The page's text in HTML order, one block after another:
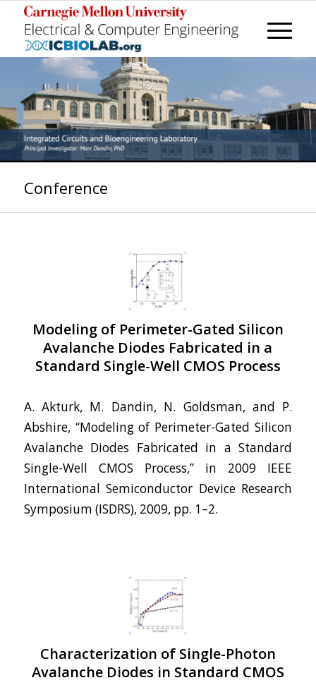
Conference
Modeling of Perimeter-Gated Silicon
Avalanche Diodes Fabricated in a
Standard Single-Well CMOS Process
A. Akturk, M. Dandin, N. Goldsman, and P.
Abshire, “Modeling of Perimeter-Gated Silicon
Avalanche Diodes Fabricated in a Standard
Single-Well CMOS Process,” in 2009 IEEE
International Semiconductor Device Research
Symposium (ISDRS), 2009, pp. 1–2.
Characterization of Single-Photon
Avalanche Diodes in Standard CMOS